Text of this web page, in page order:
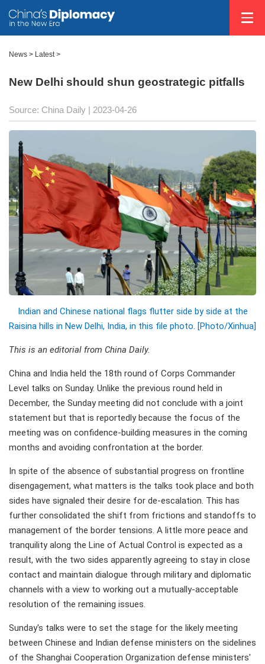
News > Latest>
New Delhi should shun geostrategic pitfalls
Source: China Daily | 2023-04-26
Indian and Chinese national flags flutter side by side at the
Raisina hills in New Delhi, India, in this file photo. [Photo/Xinhua]
This is an editorial from China Daily.
China and India held the 18th round of Corps Commander
Level talks on Sunday. Unlike the previous round held in
December, the Sunday meeting did not conclude with a joint
statement but that is reportedly because the focus of the
meeting was on confidence-building measures in the coming
months and avoiding confrontation at the border.
In spite of the absence of substantial progress on frontline
disengagement, what matters is the talks took place and both
sides have signaled their desire for de-escalation. This has
further consolidated the shift from frictions and standoffs to
management of the border tensions. A little more peace and
tranquility along the Line of Actual Control is expected as a
result, with the two sides apparently agreeing to stay in close
contact and maintain dialogue through military and diplomatic
channels with a view to working out a mutually-acceptable
resolution of the remaining issues.
Sunday's talks were to set the stage for the likely meeting
between Chinese and Indian defense ministers on the sidelines
of the Shanghai Cooperation Organization defense ministers'